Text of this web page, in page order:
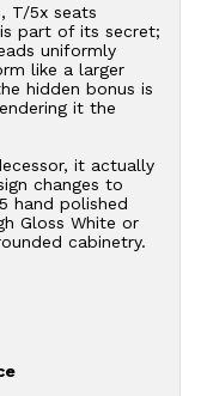
T/5x seats
part of its secret;
uniformly
like a larger
hidden bonus is
it the
it actually
changes to
hand polished
Gloss White or
cabinetry.